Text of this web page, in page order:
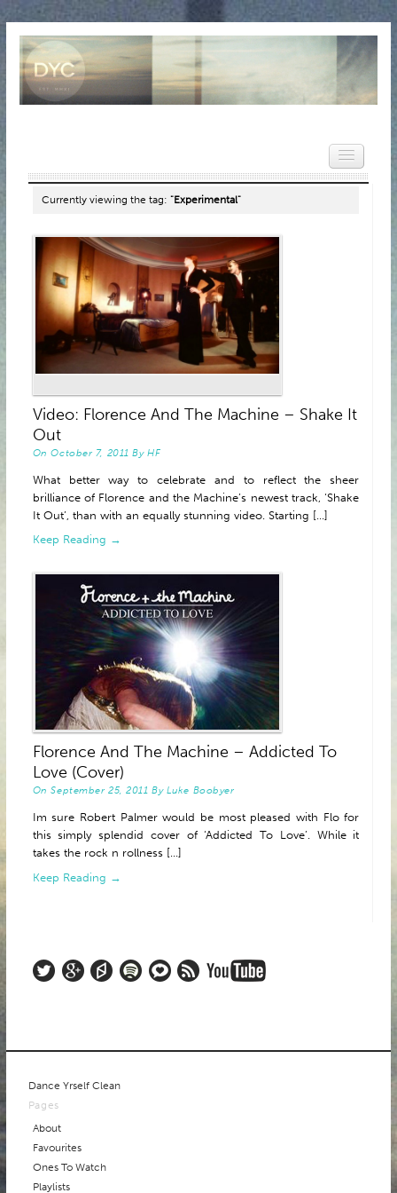
HOME
NEWS
REVIEWS
VIDEOS
FEATURES
ABOUT
Currently viewing the tag: "Experimental"
Video: Florence And The Machine – Shake It
Out
OnOctober 7, 2011 ByHF
What better way to celebrate and to reflect the sheer
brilliance of Florence and the Machine’s newest track, ‘Shake
It Out’, than with an equally stunning video. Starting [...]
Keep Reading →
Florence And The Machine – Addicted To
Love (Cover)
OnSeptember 25, 2011 By Luke Boobyer
Im sure Robert Palmer would be most pleased with Flo for
this simply splendid cover of ‘Addicted To Love’. While it
takes the rock n rollness [...]
Keep Reading →
Dance Yrself Clean
Pages
About
Favourites
Ones To Watch
Playlists